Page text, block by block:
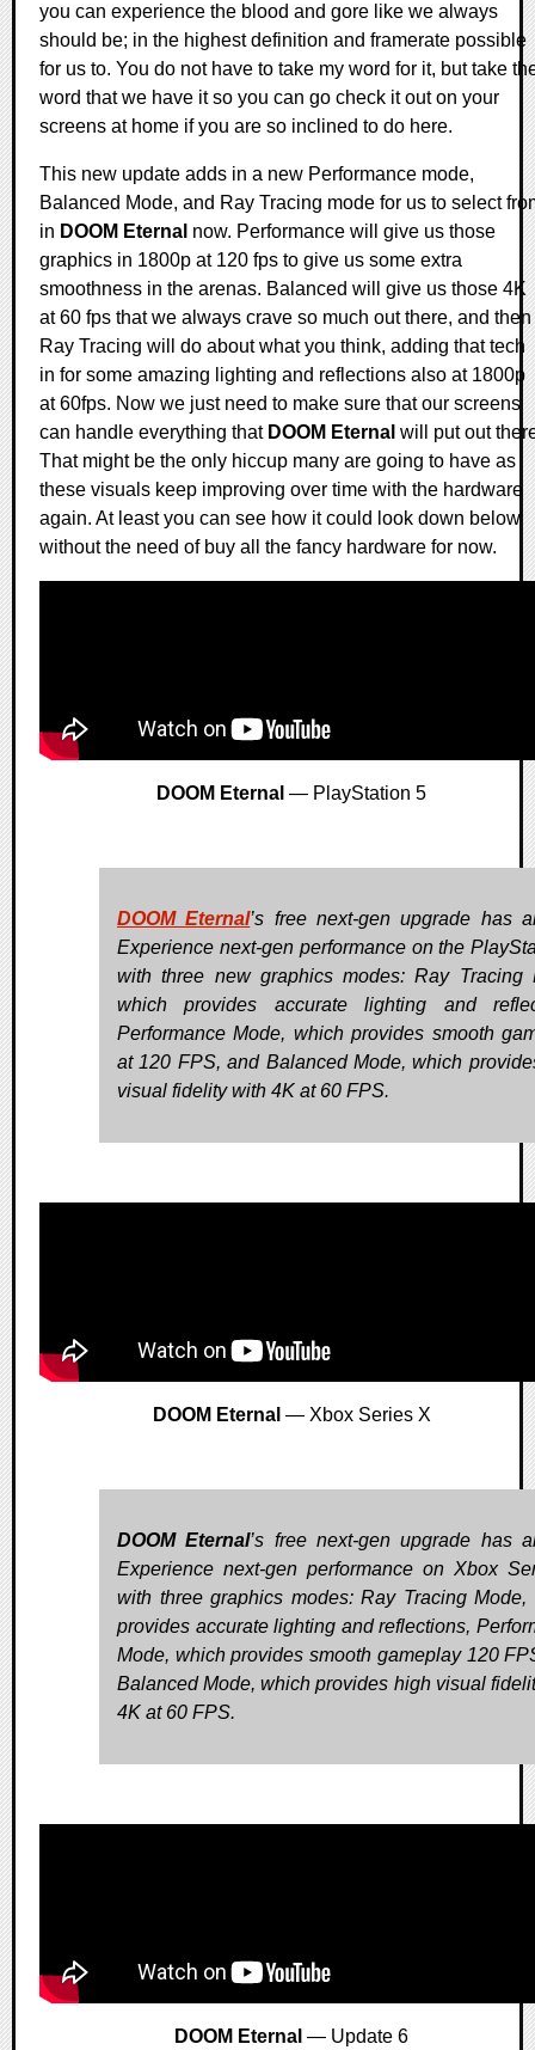
you can experience the blood and gore like we always
should be; in the highest definition and framerate possible
for us to. You do not have to take my word for it, but take
word that we have it so you can go check it out on your
screens at home if you are so inclined to do here.
This new update adds in a new Performance mode,
Balanced Mode, and Ray Tracing mode for us to select
in DOOM Eternal now. Performance will give us those
graphics in 1800p at 120 fps to give us some extra
smoothness in the arenas. Balanced will give us those 4K
at 60 fps that we always crave so much out there, and then
Ray Tracing will do about what you think, adding that tech
in for some amazing lighting and reflections also at 1800p
at 60fps. Now we just need to make sure that our screens
can handle everything that DOOM Eternal will put out
That might be the only hiccup many are going to have as
these visuals keep improving over time with the hardware
again. At least you can see how it could look down below
without the need of buy all the fancy hardware for now.
DOOM Eternal — PlayStation 5
DOOM Eternal’s free next-gen upgrade has
Experience next-gen performance on the
with three new graphics modes: Ray Tracing
which provides accurate lighting and
Performance Mode, which provides smooth
at 120 FPS, and Balanced Mode, which
visual fidelity with 4K at 60 FPS.
DOOM Eternal — Xbox Series X
DOOM Eternal’s free next-gen upgrade has
Experience next-gen performance on Xbox
with three graphics modes: Ray Tracing Mode,
provides accurate lighting and reflections,
Mode, which provides smooth gameplay 120
Balanced Mode, which provides high visual
4K at 60 FPS.
DOOM Eternal — Update 6